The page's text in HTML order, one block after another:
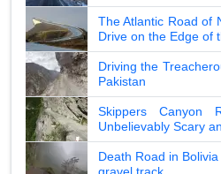
The Atlantic Road of
Drive on the Edge of
Driving the
Pakistan
Skippers Canyon
Unbelievably Scary
Death Road in
gravel track